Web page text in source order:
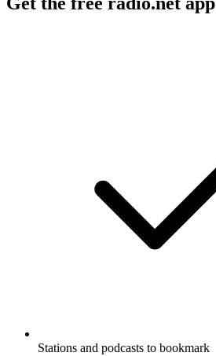
Stations and podcasts to bookmark